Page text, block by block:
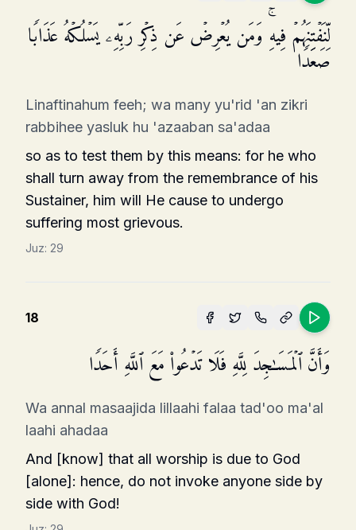
لِّنَفۡتِنَهُمۡ فِیهِۚ وَمَن یُعۡرِضۡ عَن ذِكۡرِ رَبِّهِۦ یَسۡلُكۡهُ عَذَابࣰا
صَعَدࣰا
Linaftinahum feeh; wa many yu'rid 'an zikri
rabbihee yasluk hu 'azaaban sa'adaa
so as to test them by this means: for he who
shall turn away from the remembrance of his
Sustainer, him will He cause to undergo
suffering most grievous.
Juz: 29
18
وَأَنَّ ٱلۡمَسَـٰجِدَ لِلَّهِ فَلَا تَدۡعُوا۟ مَعَ ٱللَّهِ أَحَدࣰا
Wa annal masaajida lillaahi falaa tad'oo ma'al
laahi ahadaa
And [know] that all worship is due to God
[alone]: hence, do not invoke anyone side by
side with God!